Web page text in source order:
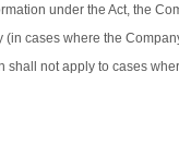
under the Act, the
cases where the
not apply to cases